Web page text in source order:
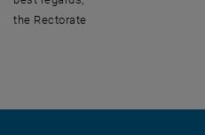
the Rectorate